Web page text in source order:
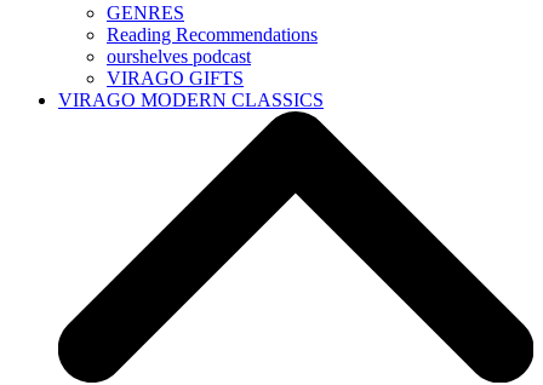
GENRES
Reading Recommendations
ourshelves podcast
VIRAGO GIFTS
VIRAGO MODERN CLASSICS